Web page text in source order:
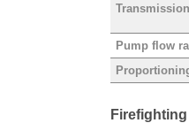
Transmission
Pump flow